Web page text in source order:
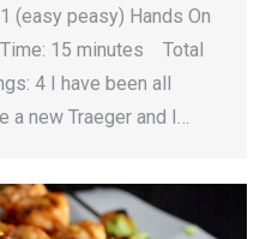
(easy peasy) Hands On
15 minutes Total
4 I have been all
a new Traeger and I…